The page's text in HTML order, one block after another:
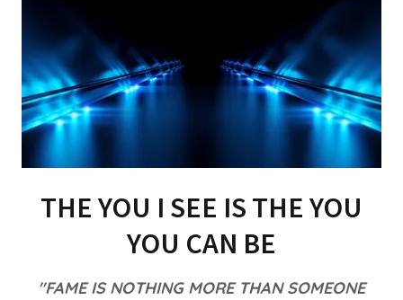
THE YOU I SEE IS THE YOU
YOU CAN BE
"FAME IS NOTHING MORE THAN SOMEONE